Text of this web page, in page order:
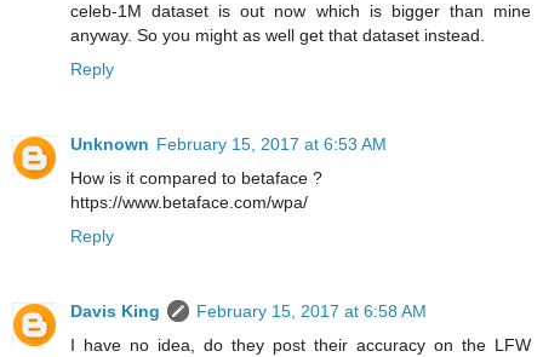
celeb-1M dataset is out now which is bigger than mine
anyway. So you might as well get that dataset instead.
Reply
Unknown February 15, 2017 at 6:53 AM
How is it compared to betaface ?
https://www.betaface.com/wpa/
Reply
Davis King
February 15, 2017 at 6:58 AM
I have no idea, do they post their accuracy on the LFW